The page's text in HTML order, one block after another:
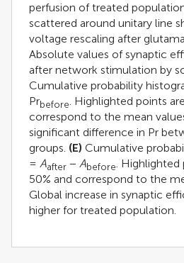
perfusion of treated
scattered around unitary line
voltage rescaling after
Absolute values of synaptic
after network stimulation by
Cumulative probability
Prbefore. Highlighted points
correspond to the mean
significant difference in Pr
groups. (E) Cumulative
= Aafter − Abefore. Highlighted
50% and correspond to the
Global increase in synaptic
higher for treated population.